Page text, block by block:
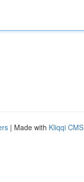
| Made with Kliqqi CMS